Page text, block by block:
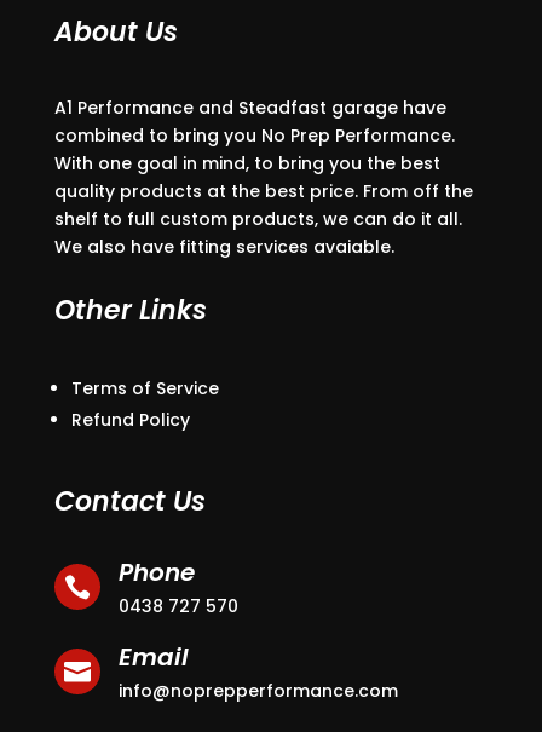
About Us
A1 Performance and Steadfast garage have
combined to bring you No Prep Performance.
With one goal in mind, to bring you the best
quality products at the best price. From off the
shelf to full custom products, we can do it all.
We also have fitting services avaiable.
Other Links
Terms of Service
Refund Policy
Contact Us
 Phone
0438 727 570
 Email
info@noprepperformance.com